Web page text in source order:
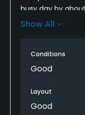
busy day by
nothing the staff
green beans and
amazing... and
Show All
Conditions
Good
Layout
Good